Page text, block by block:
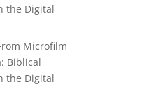
the Digital
Microfilm
Biblical
the Digital